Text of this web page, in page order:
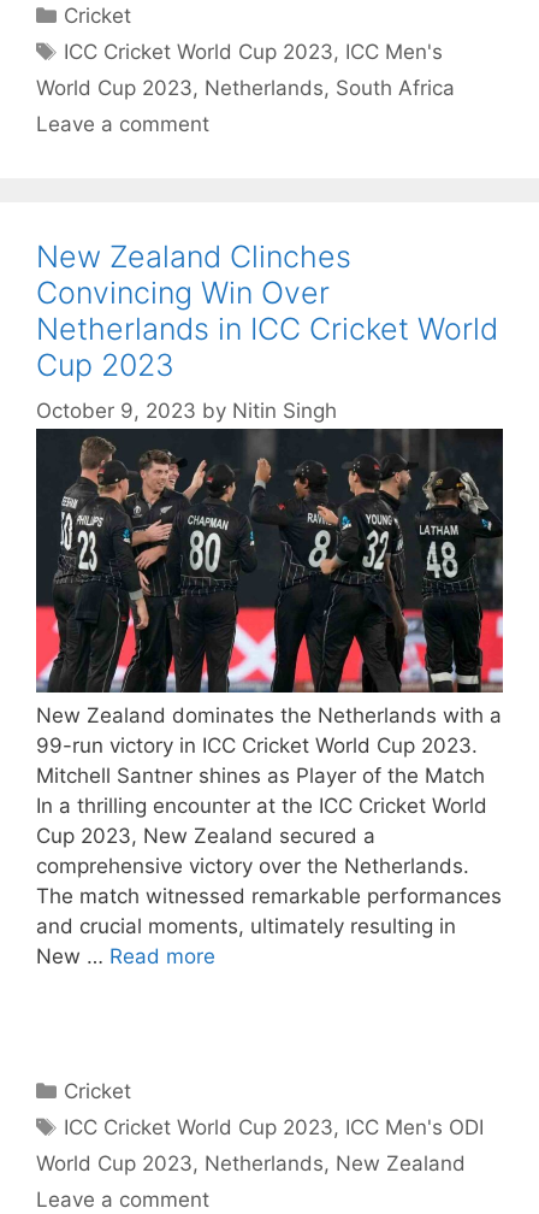
Categories
Cricket
Tags
ICC Cricket World Cup 2023, ICC Men's
World Cup 2023, Netherlands, South Africa
Leave a comment
New Zealand Clinches
Convincing Win Over
Netherlands in ICC Cricket World
Cup 2023
October 9, 2023 by Nitin Singh
New Zealand dominates the Netherlands with a
99-run victory in ICC Cricket World Cup 2023.
Mitchell Santner shines as Player of the Match
In a thrilling encounter at the ICC Cricket World
Cup 2023, New Zealand secured a
comprehensive victory over the Netherlands.
The match witnessed remarkable performances
and crucial moments, ultimately resulting in
New … Read more
Categories
Cricket
Tags
ICC Cricket World Cup 2023, ICC Men's ODI
World Cup 2023, Netherlands, New Zealand
Leave a comment